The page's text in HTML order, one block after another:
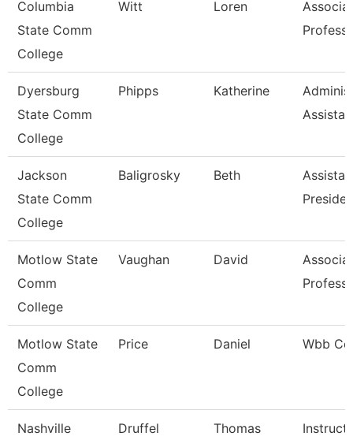
Columbia
State Comm
College
Witt Loren
Dyersburg
State Comm
College
Phipps Katherine
Jackson
State Comm
College
Baligrosky Beth
Motlow State
Comm
College
Vaughan David
Motlow State
Comm
College
Price Daniel Wbb
Nashville
Druffel Thomas